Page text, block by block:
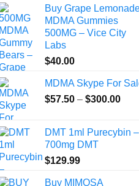
Buy Grape
MDMA Gummies
500MG – Vice City
Labs
$40.00
MDMA Skype For
$57.50 – $300.00Price
DMT 1ml Purecybin –
700mg DMT
$129.99
Buy MIMOSA